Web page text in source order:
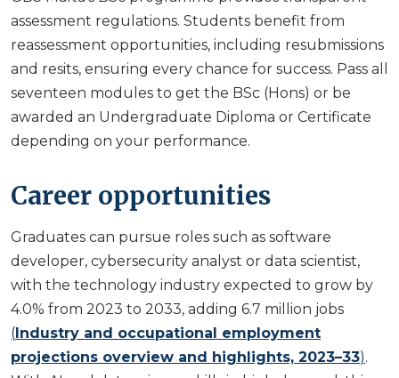
assessment regulations. Students benefit from
reassessment opportunities, including resubmissions
and resits, ensuring every chance for success. Pass all
seventeen modules to get the BSc (Hons) or be
awarded an Undergraduate Diploma or Certificate
depending on your performance.
Career opportunities
Graduates can pursue roles such as software
developer, cybersecurity analyst or data scientist,
with the technology industry expected to grow by
4.0% from 2023 to 2033, adding 6.7 million jobs
(Industry and occupational employment
projections overview and highlights, 2023–33).